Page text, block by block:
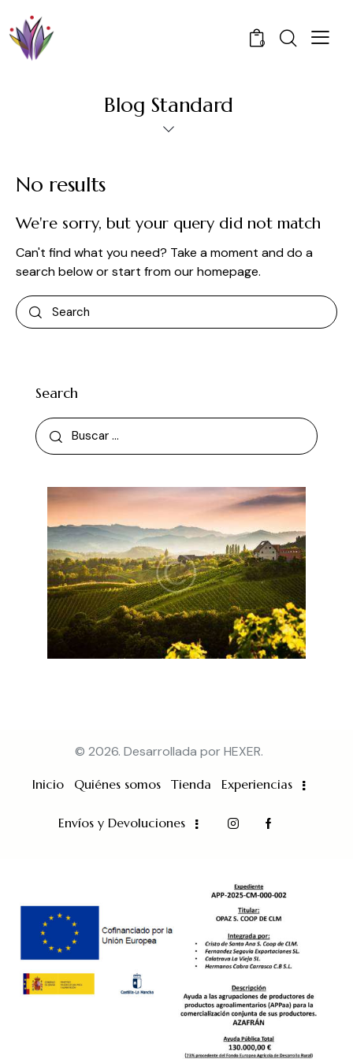
0
Blog Standard
No results
We're sorry, but your query did not match
Can't find what you need? Take a moment and do a
search below or start fromour homepage.
Search
© 2026. Desarrollada porHEXER.
Inicio Quiénes somos Tienda Experiencias
Envíos y Devoluciones